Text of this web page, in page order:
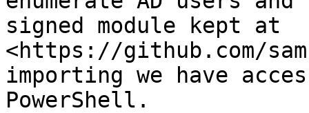
signed module kept at
<https://github.com/
importing we have
PowerShell.